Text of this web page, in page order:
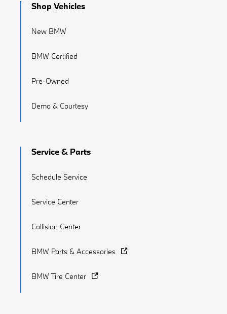
Shop Vehicles
New BMW
BMW Certified
Pre-Owned
Demo & Courtesy
Service & Parts
Schedule Service
Service Center
Collision Center
BMW Parts & Accessories
BMW Tire Center